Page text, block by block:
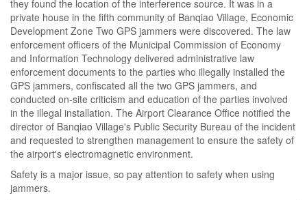
they found the location of the interference source. It was in a
private house in the fifth community of Banqiao Village, Economic
Development Zone Two GPS jammers were discovered. The law
enforcement officers of the Municipal Commission of Economy
and Information Technology delivered administrative law
enforcement documents to the parties who illegally installed the
GPS jammers, confiscated all the two GPS jammers, and
conducted on-site criticism and education of the parties involved
in the illegal installation. The Airport Clearance Office notified the
director of Banqiao Village's Public Security Bureau of the incident
and requested to strengthen management to ensure the safety of
the airport's electromagnetic environment.
Safety is a major issue, so pay attention to safety when using
jammers.